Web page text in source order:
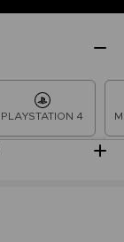
PLAYSTATION 4